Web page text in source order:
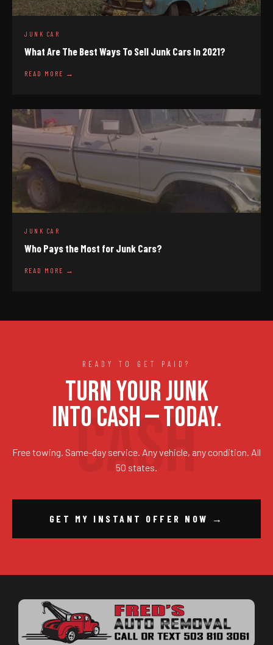
JUNK CAR
What Are The Best Ways To Sell Junk Cars In 2021?
READ MORE →
JUNK CAR
Who Pays the Most for Junk Cars?
READ MORE →
READY TO GET PAID?
TURN YOUR JUNK
INTO CASH — TODAY.
Free towing. Same-day service. Any vehicle, any condition. All
50 states.
GET MY INSTANT OFFER NOW →